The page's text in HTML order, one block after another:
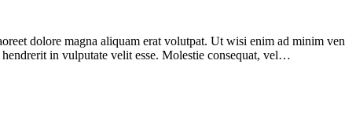
dolore magna aliquam erat volutpat. Ut wisi enim ad minim
in vulputate velit esse. Molestie consequat, vel…